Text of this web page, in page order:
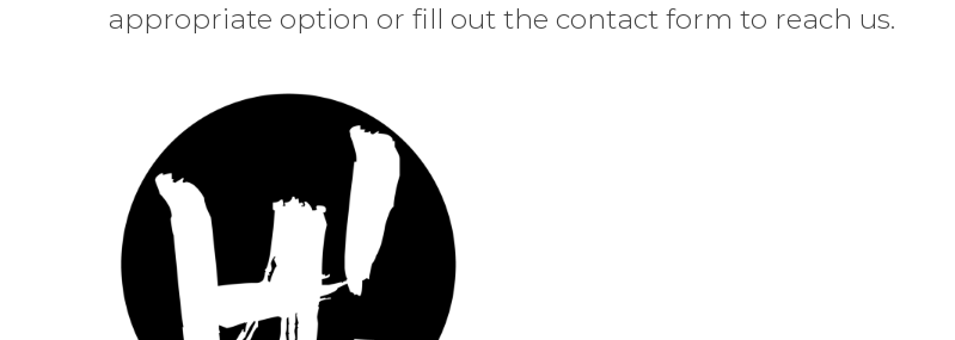
appropriate option or fill out the contact form to reach us.